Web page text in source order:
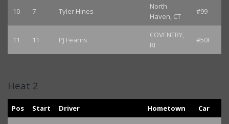
10 7 Tyler Hines
North
Haven, CT
#99
11 11 PJ Fearns
COVENTRY,
RI
#50F
Heat 2
Pos Start Driver Hometown
Car